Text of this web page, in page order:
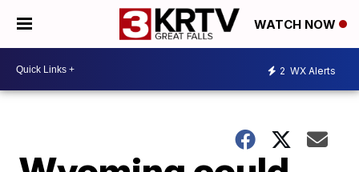
WATCH NOW
2 WX Alerts